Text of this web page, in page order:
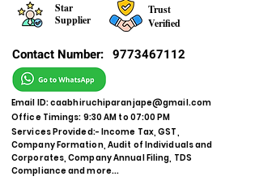
Star
Supplier
Trust
Verified
Contact Number: 9773467112
Email ID:caabhiruchiparanjape@gmail.com
Office Timings: 9:30 AM to 07:00 PM
Services Provided:- Income Tax, GST,
Company Formation, Audit of Individuals and
Corporates, Company Annual Filing, TDS
Compliance and more...